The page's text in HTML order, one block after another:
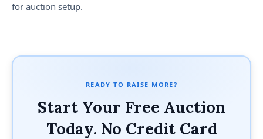
for auction setup.
READY TO RAISE MORE?
Start Your Free Auction
Today. No Credit Card